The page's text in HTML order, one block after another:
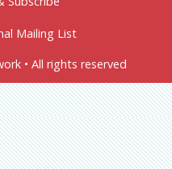
Mailing List
• All rights reserved